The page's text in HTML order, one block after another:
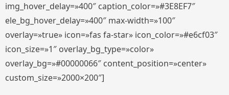
img_hover_delay=»400″ caption_color=»#3E8EF7″
ele_bg_hover_delay=»400″ max-width=»100″
overlay=»true» icon=»fas fa-star» icon_color=»#e6cf03″
icon_size=»1″ overlay_bg_type=»color»
overlay_bg=»#00000066″ content_position=»center»
custom_size=»2000×200″]